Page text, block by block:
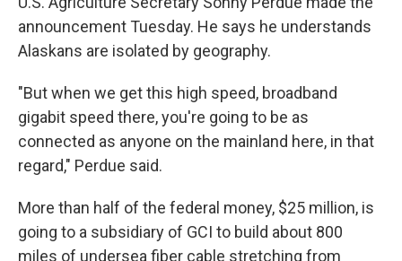
announcement Tuesday. He says he understands
Alaskans are isolated by geography.
"But when we get this high speed, broadband
gigabit speed there, you're going to be as
connected as anyone on the mainland here, in that
regard," Perdue said.
More than half of the federal money, $25 million, is
going to a subsidiary of GCI to build about 800
miles of undersea fiber cable stretching from